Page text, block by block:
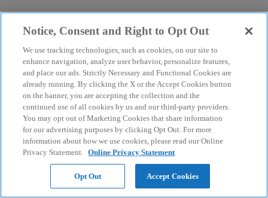
Notice, Consent and Right to Opt Out
We use tracking technologies, such as cookies, on our site to
enhance navigation, analyze user behavior, personalize features,
and place our ads. Strictly Necessary and Functional Cookies are
already running. By clicking the X or the Accept Cookies button
on the banner, you are accepting the collection and the
continued use of all cookies by us and our third-party providers.
You may opt out of Marketing Cookies that share information
for our advertising purposes by clicking Opt Out. For more
information about how we use cookies, please read our Online
Privacy Statement. Online Privacy Statement
Opt Out Accept Cookies